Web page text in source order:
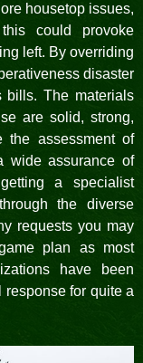
housetop issues,
could provoke
left. By overriding
disaster
bills. The materials
are solid, strong,
the assessment of
wide assurance of
a specialist
the diverse
requests you may
plan as most
have been
for quite a